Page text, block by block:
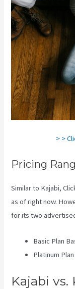
> >
Pricing
Similar to Kajabi,
as of right now.
for its two
Basic Plan
Platinum
Kajabi vs.